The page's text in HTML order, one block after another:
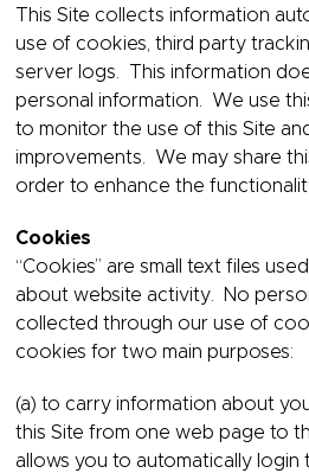
This Site collects information
use of cookies, third party
server logs. This information
personal information. We use
to monitor the use of this Site
improvements. We may share
order to enhance the
Cookies
“Cookies” are small text files
about website activity. No
collected through our use of
cookies for two main purposes:
(a) to carry information about
this Site from one web page to
allows you to automatically login